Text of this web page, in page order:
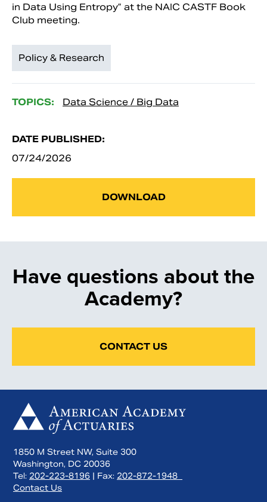
in Data Using Entropy” at the NAIC CASTF Book
Club meeting.
Policy & Research
TOPICS: Data Science / Big Data
DATE PUBLISHED:
07/24/2026
DOWNLOAD
Have questions about the
Academy?
CONTACT US
1850 M Street NW, Suite 300
Washington, DC 20036
Tel: 202-223-8196 | Fax: 202-872-1948
Contact Us